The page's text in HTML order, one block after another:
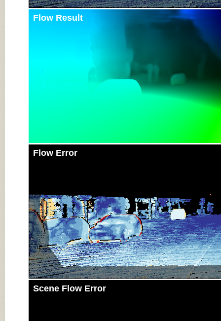
Flow Result
Flow Error
Scene Flow Error